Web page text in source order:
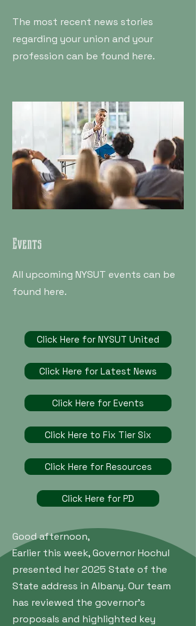
The most recent news stories
regarding your union and your
profession can be found here.
Events
All upcoming NYSUT events can be
found here.
Click Here for NYSUT United
Click Here for Latest News
Click Here for Events
Click Here to Fix Tier Six
Click Here for Resources
Click Here for PD
Good afternoon,
Earlier this week, Governor Hochul
presented her 2025 State of the
State address in Albany. Our team
has reviewed the governor’s
proposals and highlighted key